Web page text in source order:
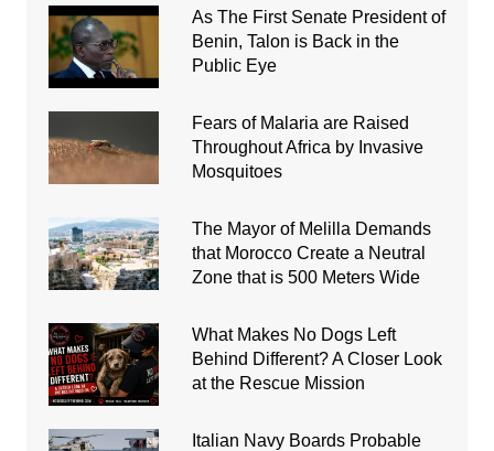
As The First Senate President of
Benin, Talon is Back in the
Public Eye
Fears of Malaria are Raised
Throughout Africa by Invasive
Mosquitoes
The Mayor of Melilla Demands
that Morocco Create a Neutral
Zone that is 500 Meters Wide
What Makes No Dogs Left
Behind Different? A Closer Look
at the Rescue Mission
Italian Navy Boards Probable